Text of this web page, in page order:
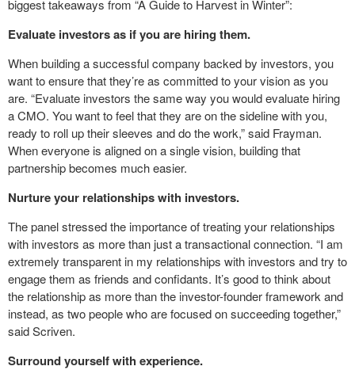
biggest takeaways from “A Guide to Harvest in Winter”:
Evaluate investors as if you are hiring them.
When building a successful company backed by investors, you
want to ensure that they’re as committed to your vision as you
are. “Evaluate investors the same way you would evaluate hiring
a CMO. You want to feel that they are on the sideline with you,
ready to roll up their sleeves and do the work,” said Frayman.
When everyone is aligned on a single vision, building that
partnership becomes much easier.
Nurture your relationships with investors.
The panel stressed the importance of treating your relationships
with investors as more than just a transactional connection. “I am
extremely transparent in my relationships with investors and try to
engage them as friends and confidants. It’s good to think about
the relationship as more than the investor-founder framework and
instead, as two people who are focused on succeeding together,”
said Scriven.
Surround yourself with experience.